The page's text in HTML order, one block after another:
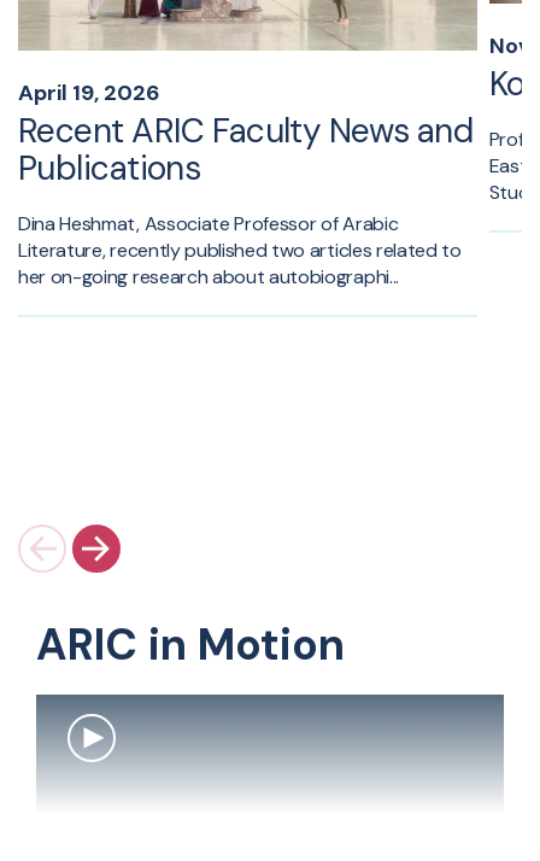
April 19, 2026
Recent ARIC Faculty News and
Publications
Dina Heshmat, Associate Professor of Arabic
Literature, recently published two articles related to
her on-going research about autobiographi...
ARIC in Motion